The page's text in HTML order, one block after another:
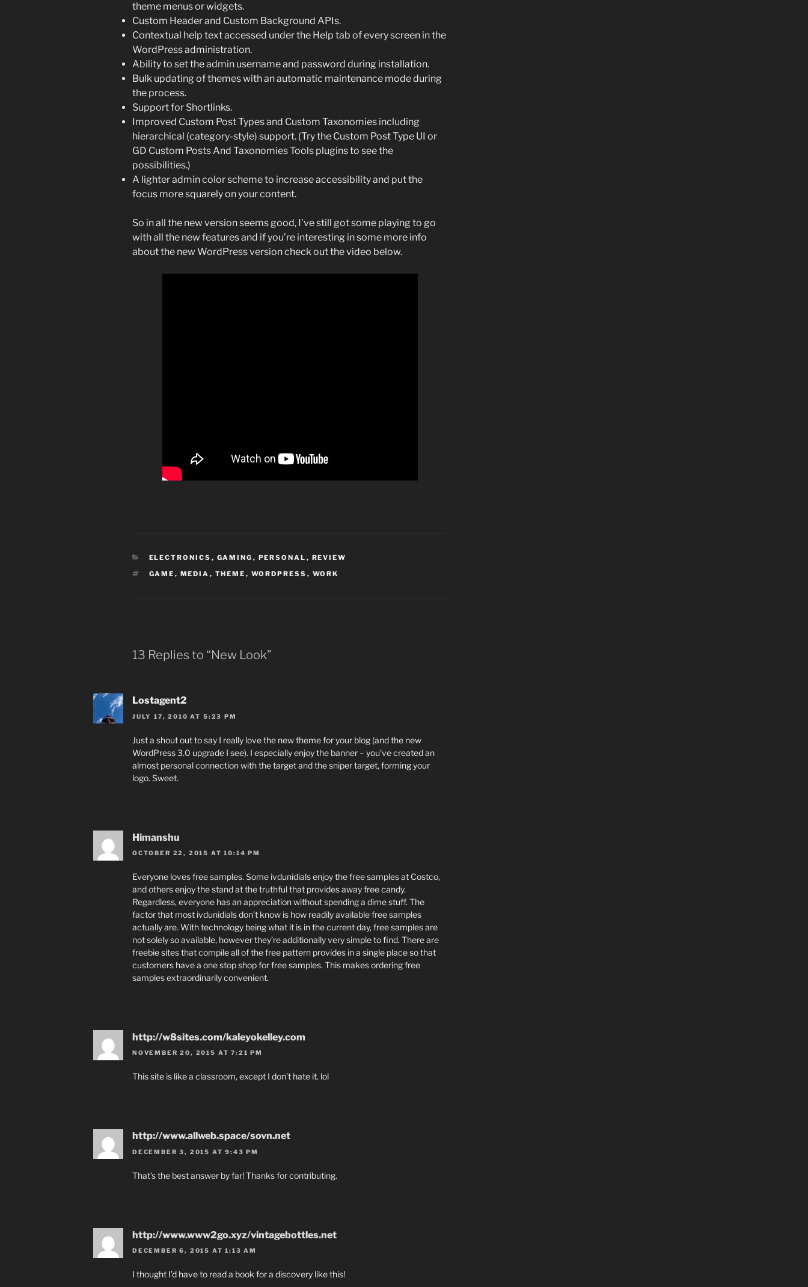
theme menus or widgets.
Custom Header and Custom Background APIs.
Contextual help text accessed under the Help tab of every screen in the
WordPress administration.
Ability to set the admin username and password during installation.
Bulk updating of themes with an automatic maintenance mode during
the process.
Support for Shortlinks.
Improved Custom Post Types and Custom Taxonomies including
hierarchical (category-style) support. (Try the Custom Post Type UI or
GD Custom Posts And Taxonomies Tools plugins to see the
possibilities.)
A lighter admin color scheme to increase accessibility and put the
focus more squarely on your content.
So in all the new version seems good, I’ve still got some playing to go
with all the new features and if you’re interesting in some more info
about the new WordPress version check out the video below.
CATEGORIES
ELECTRONICS , GAMING , PERSONAL , REVIEW
TAGS
GAME , MEDIA , THEME , WORDPRESS , WORK
13 Replies to “New Look”
Lostagent2
JULY 17, 2010 AT 5:23 PM
Just a shout out to say I really love the new theme for your blog (and the new
WordPress 3.0 upgrade I see). I especially enjoy the banner – you’ve created an
almost personal connection with the target and the sniper target, forming your
logo. Sweet.
Himanshu
OCTOBER 22, 2015 AT 10:14 PM
Everyone loves free samples. Some ivdunidials enjoy the free samples at Costco,
and others enjoy the stand at the truthful that provides away free candy.
Regardless, everyone has an appreciation without spending a dime stuff. The
factor that most ivdunidials don’t know is how readily available free samples
actually are. With technology being what it is in the current day, free samples are
not solely so available, however they’re additionally very simple to find. There are
freebie sites that compile all of the free pattern provides in a single place so that
customers have a one stop shop for free samples. This makes ordering free
samples extraordinarily convenient.
http://w8sites.com/kaleyokelley.com
NOVEMBER 20, 2015 AT 7:21 PM
This site is like a classroom, except I don’t hate it. lol
http://www.allweb.space/sovn.net
DECEMBER 3, 2015 AT 9:43 PM
That’s the best answer by far! Thanks for contributing.
http://www.www2go.xyz/vintagebottles.net
DECEMBER 6, 2015 AT 1:13 AM
I thought I’d have to read a book for a discovery like this!